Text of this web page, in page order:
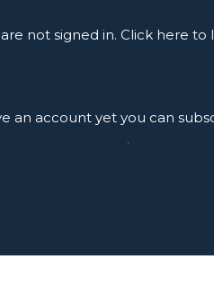
not signed in. Click here to
an account yet you can
.